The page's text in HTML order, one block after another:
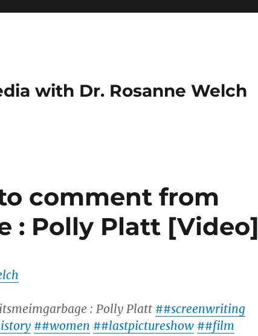
with Dr. Rosanne Welch
comment from
: Polly Platt [Video]
: Polly Platt ##screenwriting
##women ##lastpictureshow ##film